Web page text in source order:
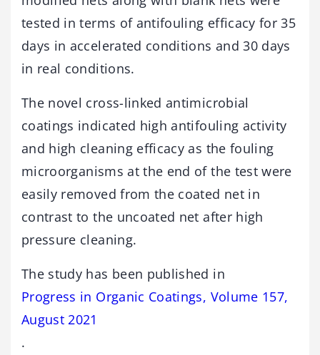
tested in terms of antifouling efficacy for 35
days in accelerated conditions and 30 days
in real conditions.
The novel cross-linked antimicrobial
coatings indicated high antifouling activity
and high cleaning efficacy as the fouling
microorganisms at the end of the test were
easily removed from the coated net in
contrast to the uncoated net after high
pressure cleaning.
The study has been published in
Progress in Organic Coatings, Volume 157,
August 2021
.